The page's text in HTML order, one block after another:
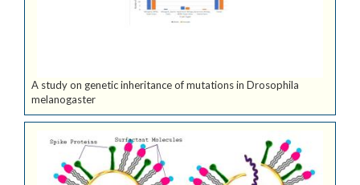
A study on genetic inheritance of mutations in Drosophila
melanogaster